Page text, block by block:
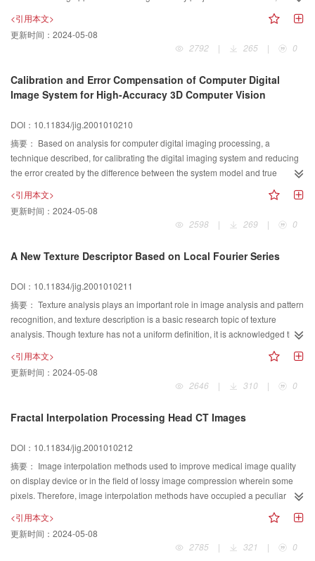
effectively, and has remarkable advantages in comparison with the previous
systems.
efficiently with document images having deflections. Trying to manipulate this
deflection correction procedure automatically, We study the properties of the
image' s schema histogram and it' s correlation series. The result shows that
series varies negative exponentially with the angle of deflection. For this we
construct a scheme that can adjust the deflection automatically depend on
sample image from the image set to find its correlation series which is in turn
used to construct the negative exponential function. This experiential function
can be used to determine the deflection angles of the whole set of document
image. Practically, this method has shown very good performance in
automatic deflection correction.
<引用本文>
更新时间： 2024-05-08
2792
| 265 | 0
Calibration and Error Compensation of Computer Digital
Image System for High-Accuracy 3D Computer Vision
DOI：10.11834/jig.2001010210
摘要： Based on analysis for computer digital imaging processing, a
technique described, for calibrating the digital imaging system and reducing
the error created by the difference between the system model and true
system. In our calibration all kind of factors involved in the processing are
considered, including intrinsic factors and extrinsic factors, known factors and
unknown factors. In the calibration list there are the linear geometric project
parameters and nonlinear distortion parameters of the optical imaging
parameters of the image signal D/A and A/D transfer, etc. An effective method
also proposed in this paper. The error compensation model and its
parameters are created in the calibration processing and applied in the 3D
computer vision processing. Both above techniques have been used in 3D
computer vision system and achieved high accuracy of 3D data.
<引用本文>
更新时间： 2024-05-08
2598
| 269 | 0
A New Texture Descriptor Based on Local Fourier Series
DOI：10.11834/jig.2001010211
摘要： Texture analysis plays an important role in image analysis and pattern
recognition, and texture description is a basic research topic of texture
analysis. Though texture has not a uniform definition, it is acknowledged that
neighborhood properties represent the dominant of a texture. Otherwise the
distribution and spatial dependencies of local gray tones are periodic to
homogeneous texture. So this local information can be used to describe a
texture primitive, and it will work well for texture discrimination. A new texture
dependencies by using 8-neighbour Fourier series. The 8-neighbour of the
Then the local Fourier coefficients map is generated from these local Fourier
series of the whole image. A histogram of local Fourier series of the texture
image was extracted by quantizing these Fourier coefficients as a texture
descriptor. Because the quantization uses only the magnitudes of Fourier
coefficients, this descriptor is shift-invariant and rotation-invariant.
Experiments on 13 samples of Brodatz textures demonstrate the efficiency
and effect of texture classification.
<引用本文>
更新时间： 2024-05-08
2646
| 310 | 0
Fractal Interpolation Processing Head CT Images
DOI：10.11834/jig.2001010212
摘要： Image interpolation methods used to improve medical image quality
on display device or in the field of lossy image compression wherein some
pixels. Therefore, image interpolation methods have occupied a peculiar
position in medical image processing and many interpolation methods have
been presented. But the image processed by the conventional interpolation
methods (such as linear interpolation, double-linear interpolation etc.) have
lost the image texture and caused smoothness effect. To avoid these effects,
<引用本文>
更新时间： 2024-05-08
2785
| 321 | 0